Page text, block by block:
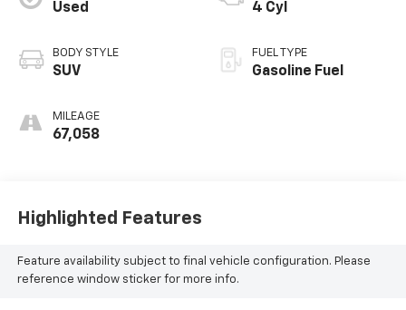
Used
BODY STYLE
SUV
MILEAGE
67,058
4 Cyl
FUEL TYPE
Gasoline Fuel
Highlighted Features
Feature availability subject to final vehicle configuration. Please
reference window sticker for more info.